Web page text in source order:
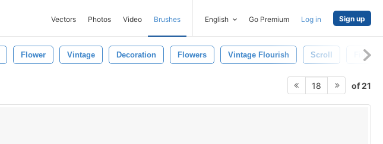
Vectors Photos Video Brushes English Go Premium Log in Sign up
Flower Vintage Decoration Flowers Vintage Flourish Scroll Filigree
18 of 21